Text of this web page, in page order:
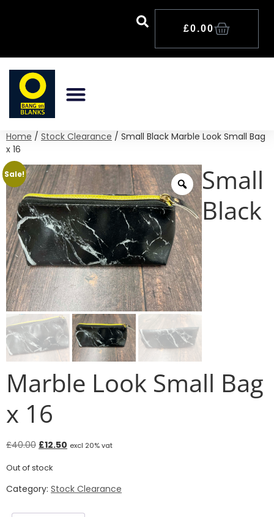
£0.00
Home / Stock Clearance / Small Black Marble Look Small Bag
x 16
Sale!
Small
Black
Marble Look Small Bag
x 16
£40.00 £12.50 excl 20% vat
Out of stock
Category: Stock Clearance